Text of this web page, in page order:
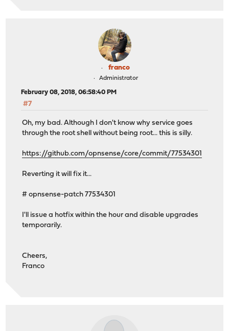
franco
Administrator
February 08, 2018, 06:58:40 PM
#7
Oh, my bad. Although I don't know why service goes
through the root shell without being root... this is silly.
https://github.com/opnsense/core/commit/77534301
Reverting it will fix it...
# opnsense-patch 77534301
I'll issue a hotfix within the hour and disable upgrades
temporarily.
Cheers,
Franco